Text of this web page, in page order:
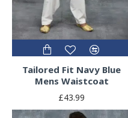
Tailored Fit Navy Blue
Mens Waistcoat
£43.99